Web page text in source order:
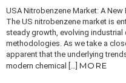
USA Nitrobenzene Market: A
The US nitrobenzene market is
steady growth, evolving
methodologies. As we take a
apparent that the underlying
modern chemical […] MORE